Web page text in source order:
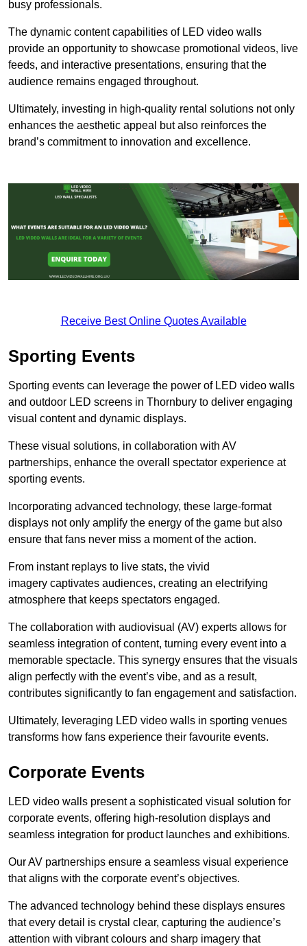
busy professionals.
The dynamic content capabilities of LED video walls
provide an opportunity to showcase promotional videos, live
feeds, and interactive presentations, ensuring that the
audience remains engaged throughout.
Ultimately, investing in high-quality rental solutions not only
enhances the aesthetic appeal but also reinforces the
brand’s commitment to innovation and excellence.
Receive Best Online Quotes Available
Sporting Events
Sporting events can leverage the power of LED video walls
and outdoor LED screens in Thornbury to deliver engaging
visual content and dynamic displays.
These visual solutions, in collaboration with AV
partnerships, enhance the overall spectator experience at
sporting events.
Incorporating advanced technology, these large-format
displays not only amplify the energy of the game but also
ensure that fans never miss a moment of the action.
From instant replays to live stats, the vivid
imagery captivates audiences, creating an electrifying
atmosphere that keeps spectators engaged.
The collaboration with audiovisual (AV) experts allows for
seamless integration of content, turning every event into a
memorable spectacle. This synergy ensures that the visuals
align perfectly with the event’s vibe, and as a result,
contributes significantly to fan engagement and satisfaction.
Ultimately, leveraging LED video walls in sporting venues
transforms how fans experience their favourite events.
Corporate Events
LED video walls present a sophisticated visual solution for
corporate events, offering high-resolution displays and
seamless integration for product launches and exhibitions.
Our AV partnerships ensure a seamless visual experience
that aligns with the corporate event’s objectives.
The advanced technology behind these displays ensures
that every detail is crystal clear, capturing the audience’s
attention with vibrant colours and sharp imagery that